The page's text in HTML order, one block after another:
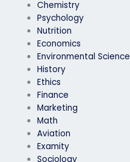
Chemistry
Psychology
Nutrition
Economics
Environmental Science
History
Ethics
Finance
Marketing
Math
Aviation
Examity
Sociology